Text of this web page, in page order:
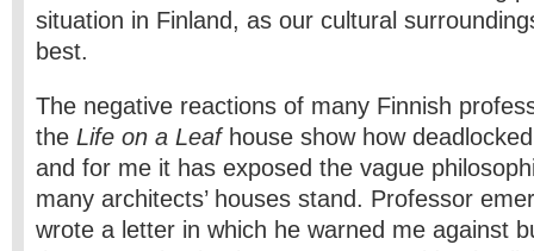
situation in Finland, as our cultural
best.
The negative reactions of many Finnish
the Life on a Leafhouse show how
and for me it has exposed the vague
many architects’ houses stand. Professor
wrote a letter in which he warned me against